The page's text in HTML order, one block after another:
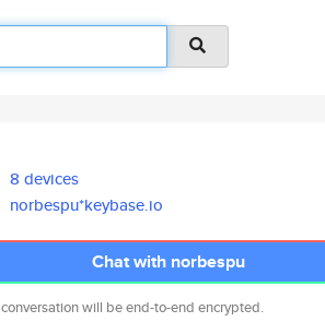
8 devices
norbespu*keybase.io
Chat with norbespu
conversation will be end-to-end encrypted.